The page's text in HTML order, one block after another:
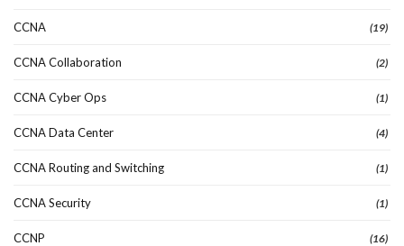
CCNA (19)
CCNA Collaboration (2)
CCNA Cyber Ops (1)
CCNA Data Center (4)
CCNA Routing and Switching (1)
CCNA Security (1)
CCNP (16)